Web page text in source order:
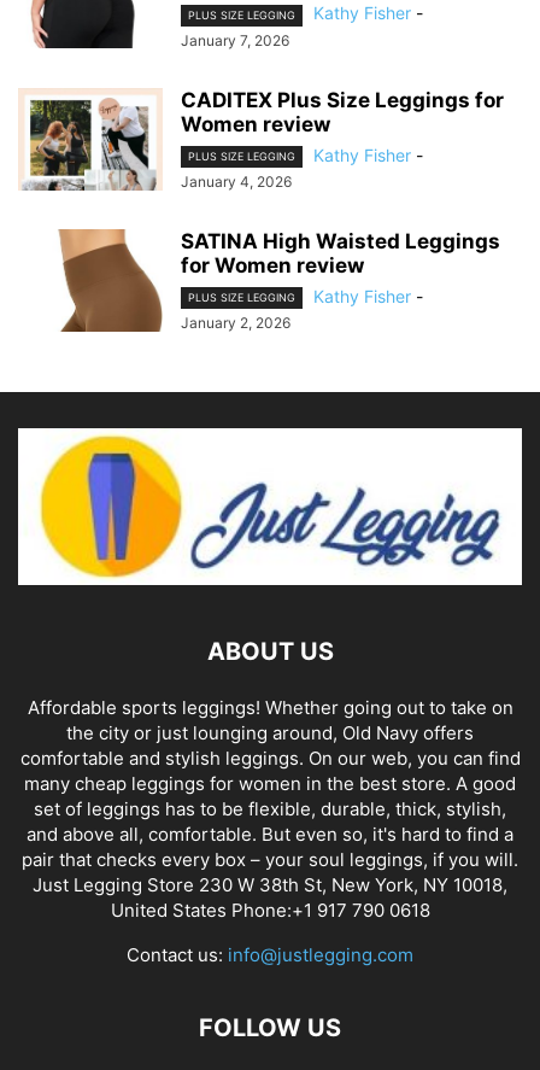
PLUS SIZE LEGGING Kathy Fisher -
January 7, 2026
CADITEX Plus Size Leggings for
Women review
PLUS SIZE LEGGING Kathy Fisher -
January 4, 2026
SATINA High Waisted Leggings
for Women review
PLUS SIZE LEGGING Kathy Fisher -
January 2, 2026
ABOUT US
Affordable sports leggings! Whether going out to take on
the city or just lounging around, Old Navy offers
comfortable and stylish leggings. On our web, you can find
many cheap leggings for women in the best store. A good
set of leggings has to be flexible, durable, thick, stylish,
and above all, comfortable. But even so, it's hard to find a
pair that checks every box – your soul leggings, if you will.
Just Legging Store 230 W 38th St, New York, NY 10018,
United States Phone:+1 917 790 0618
Contact us: info@justlegging.com
FOLLOW US